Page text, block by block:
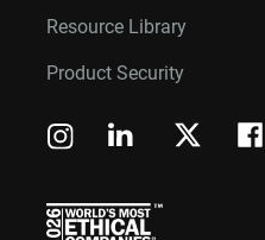
Resource Library
Product Security